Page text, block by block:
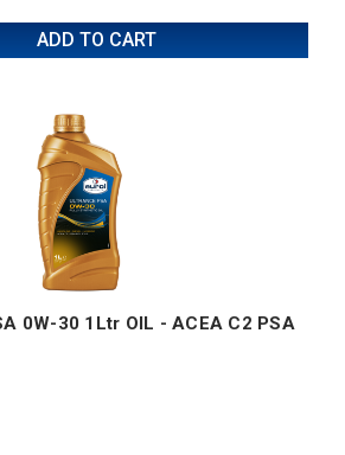
ADD TO CART
0W-30 1Ltr OIL - ACEA C2 PSA